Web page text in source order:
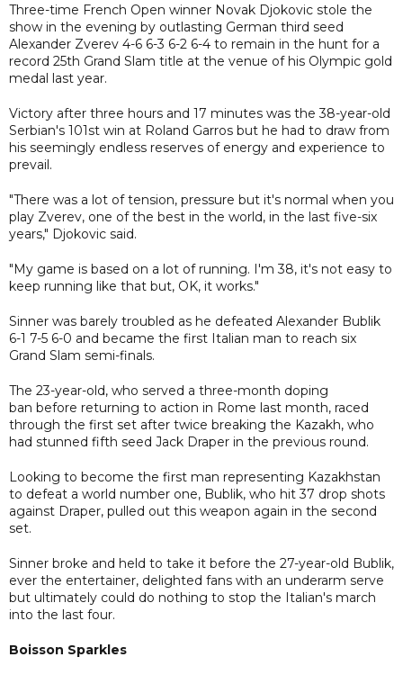
Three-time French Open winner Novak Djokovic stole the
show in the evening by outlasting German third seed
Alexander Zverev 4-6 6-3 6-2 6-4 to remain in the hunt for a
record 25th Grand Slam title at the venue of his Olympic gold
medal last year.
Victory after three hours and 17 minutes was the 38-year-old
Serbian's 101st win at Roland Garros but he had to draw from
his seemingly endless reserves of energy and experience to
prevail.
"There was a lot of tension, pressure but it's normal when you
play Zverev, one of the best in the world, in the last five-six
years," Djokovic said.
"My game is based on a lot of running. I'm 38, it's not easy to
keep running like that but, OK, it works."
Sinner was barely troubled as he defeated Alexander Bublik
6-1 7-5 6-0 and became the first Italian man to reach six
Grand Slam semi-finals.
The 23-year-old, who served a three-month doping
ban before returning to action in Rome last month, raced
through the first set after twice breaking the Kazakh, who
had stunned fifth seed Jack Draper in the previous round.
Looking to become the first man representing Kazakhstan
to defeat a world number one, Bublik, who hit 37 drop shots
against Draper, pulled out this weapon again in the second
set.
Sinner broke and held to take it before the 27-year-old Bublik,
ever the entertainer, delighted fans with an underarm serve
but ultimately could do nothing to stop the Italian's march
into the last four.
Boisson Sparkles